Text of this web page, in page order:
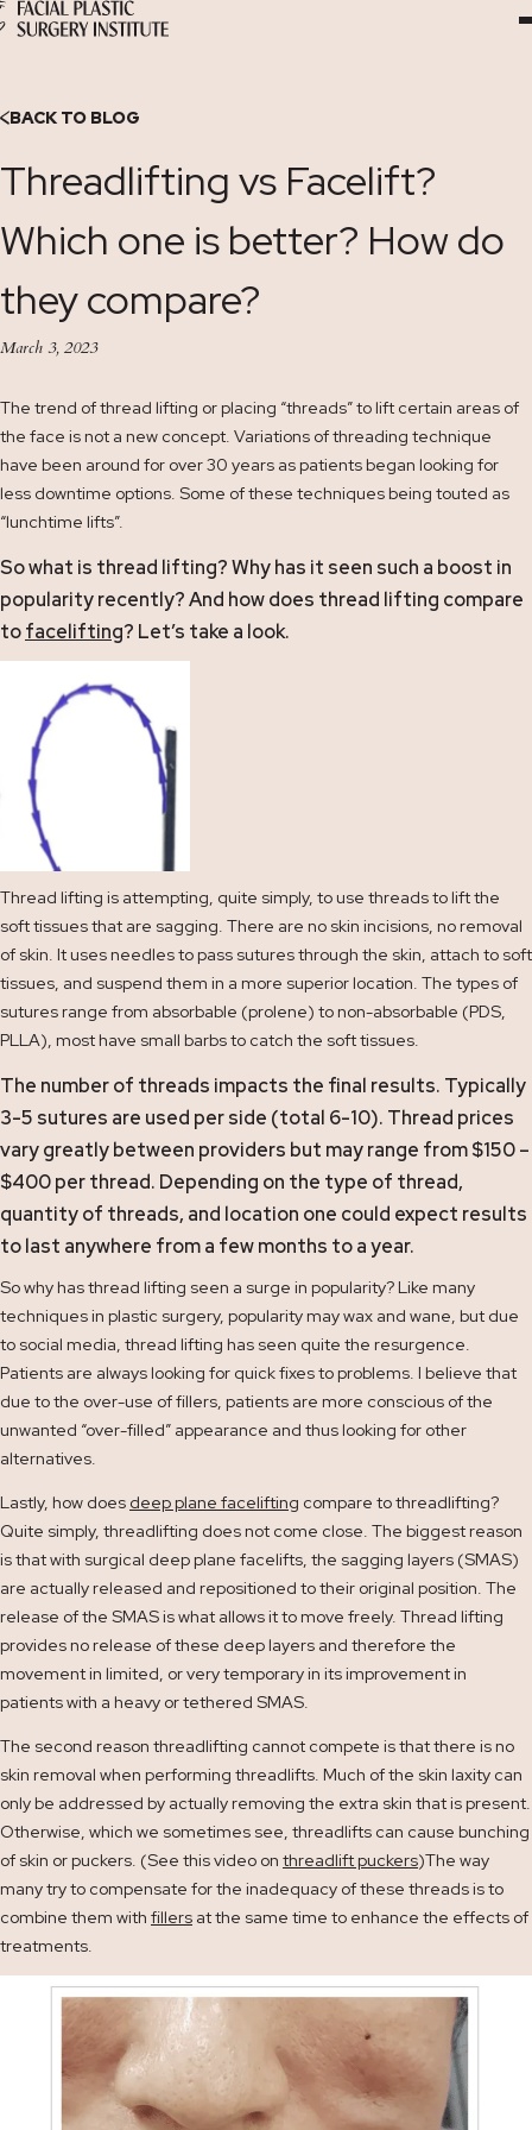
Skip
to
BACK TO BLOG
Threadlifting vs Facelift?
Which one is better? How do
they compare?
March 3, 2023
The trend of thread lifting or placing “threads” to lift certain areas of
the face is not a new concept. Variations of threading technique
have been around for over 30 years as patients began looking for
less downtime options. Some of these techniques being touted as
“lunchtime lifts”.
So what is thread lifting? Why has it seen such a boost in
popularity recently? And how does thread lifting compare
tofacelifting? Let’s take a look.
Thread lifting is attempting, quite simply, to use threads to lift the
soft tissues that are sagging. There are no skin incisions, no removal
of skin. It uses needles to pass sutures through the skin, attach to soft
tissues, and suspend them in a more superior location. The types of
sutures range from absorbable (prolene) to non-absorbable (PDS,
PLLA), most have small barbs to catch the soft tissues.
The number of threads impacts the final results. Typically
3-5 sutures are used per side (total 6-10). Thread prices
vary greatly between providers but may range from $150 –
$400 per thread. Depending on the type of thread,
quantity of threads, and location one could expect results
to last anywhere from a few months to a year.
So why has thread lifting seen a surge in popularity? Like many
techniques in plastic surgery, popularity may wax and wane, but due
to social media, thread lifting has seen quite the resurgence.
Patients are always looking for quick fixes to problems. I believe that
due to the over-use of fillers, patients are more conscious of the
unwanted “over-filled” appearance and thus looking for other
alternatives.
Lastly, how does deep plane facelifting compare to threadlifting?
Quite simply, threadlifting does not come close. The biggest reason
is that with surgical deep plane facelifts, the sagging layers (SMAS)
are actually released and repositioned to their original position. The
release of the SMAS is what allows it to move freely. Thread lifting
provides no release of these deep layers and therefore the
movement in limited, or very temporary in its improvement in
patients with a heavy or tethered SMAS.
The second reason threadlifting cannot compete is that there is no
skin removal when performing threadlifts. Much of the skin laxity can
only be addressed by actually removing the extra skin that is present.
Otherwise, which we sometimes see, threadlifts can cause bunching
of skin or puckers. (See this video on threadlift puckers)The way
many try to compensate for the inadequacy of these threads is to
combine them with fillers at the same time to enhance the effects of
treatments.